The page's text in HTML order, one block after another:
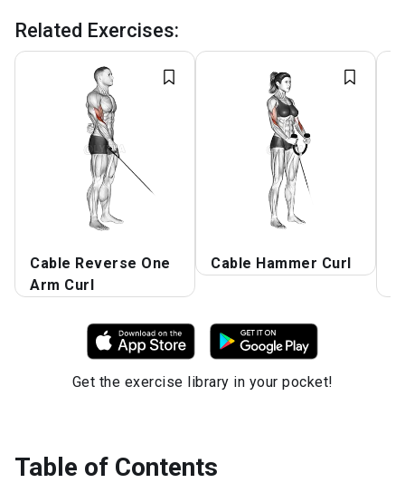
Related Exercises:
Cable Reverse One
Arm Curl
Cable Hammer Curl
Get the exercise library in your pocket!
Table of Contents